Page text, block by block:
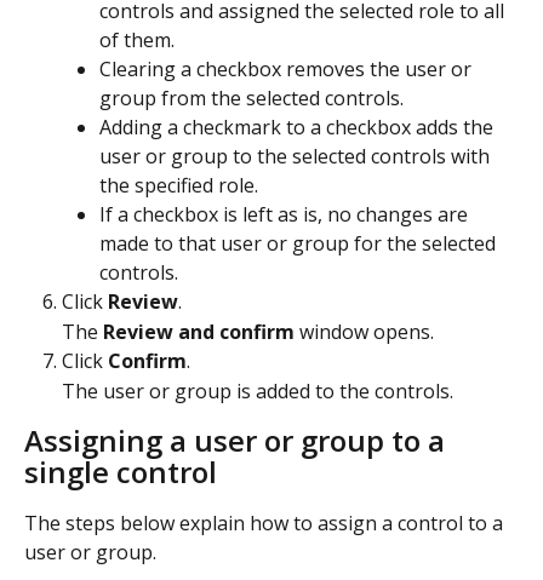
controls and assigned the selected role to all
of them.
Clearing a checkbox removes the user or
group from the selected controls.
Adding a checkmark to a checkbox adds the
user or group to the selected controls with
the specified role.
If a checkbox is left as is, no changes are
made to that user or group for the selected
controls.
Click Review.
The Review and confirm window opens.
Click Confirm.
The user or group is added to the controls.
Assigning a user or group to a
single control
The steps below explain how to assign a control to a
user or group.